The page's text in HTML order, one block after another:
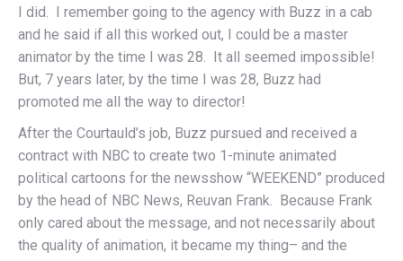
I did. I remember going to the agency with Buzz in a cab
and he said if all this worked out, I could be a master
animator by the time I was 28. It all seemed impossible!
But, 7 years later, by the time I was 28, Buzz had
promoted me all the way to director!
After the Courtauld’s job, Buzz pursued and received a
contract with NBC to create two 1-minute animated
political cartoons for the newsshow “WEEKEND” produced
by the head of NBC News, Reuvan Frank. Because Frank
only cared about the message, and not necessarily about
the quality of animation, it became my thing– and the